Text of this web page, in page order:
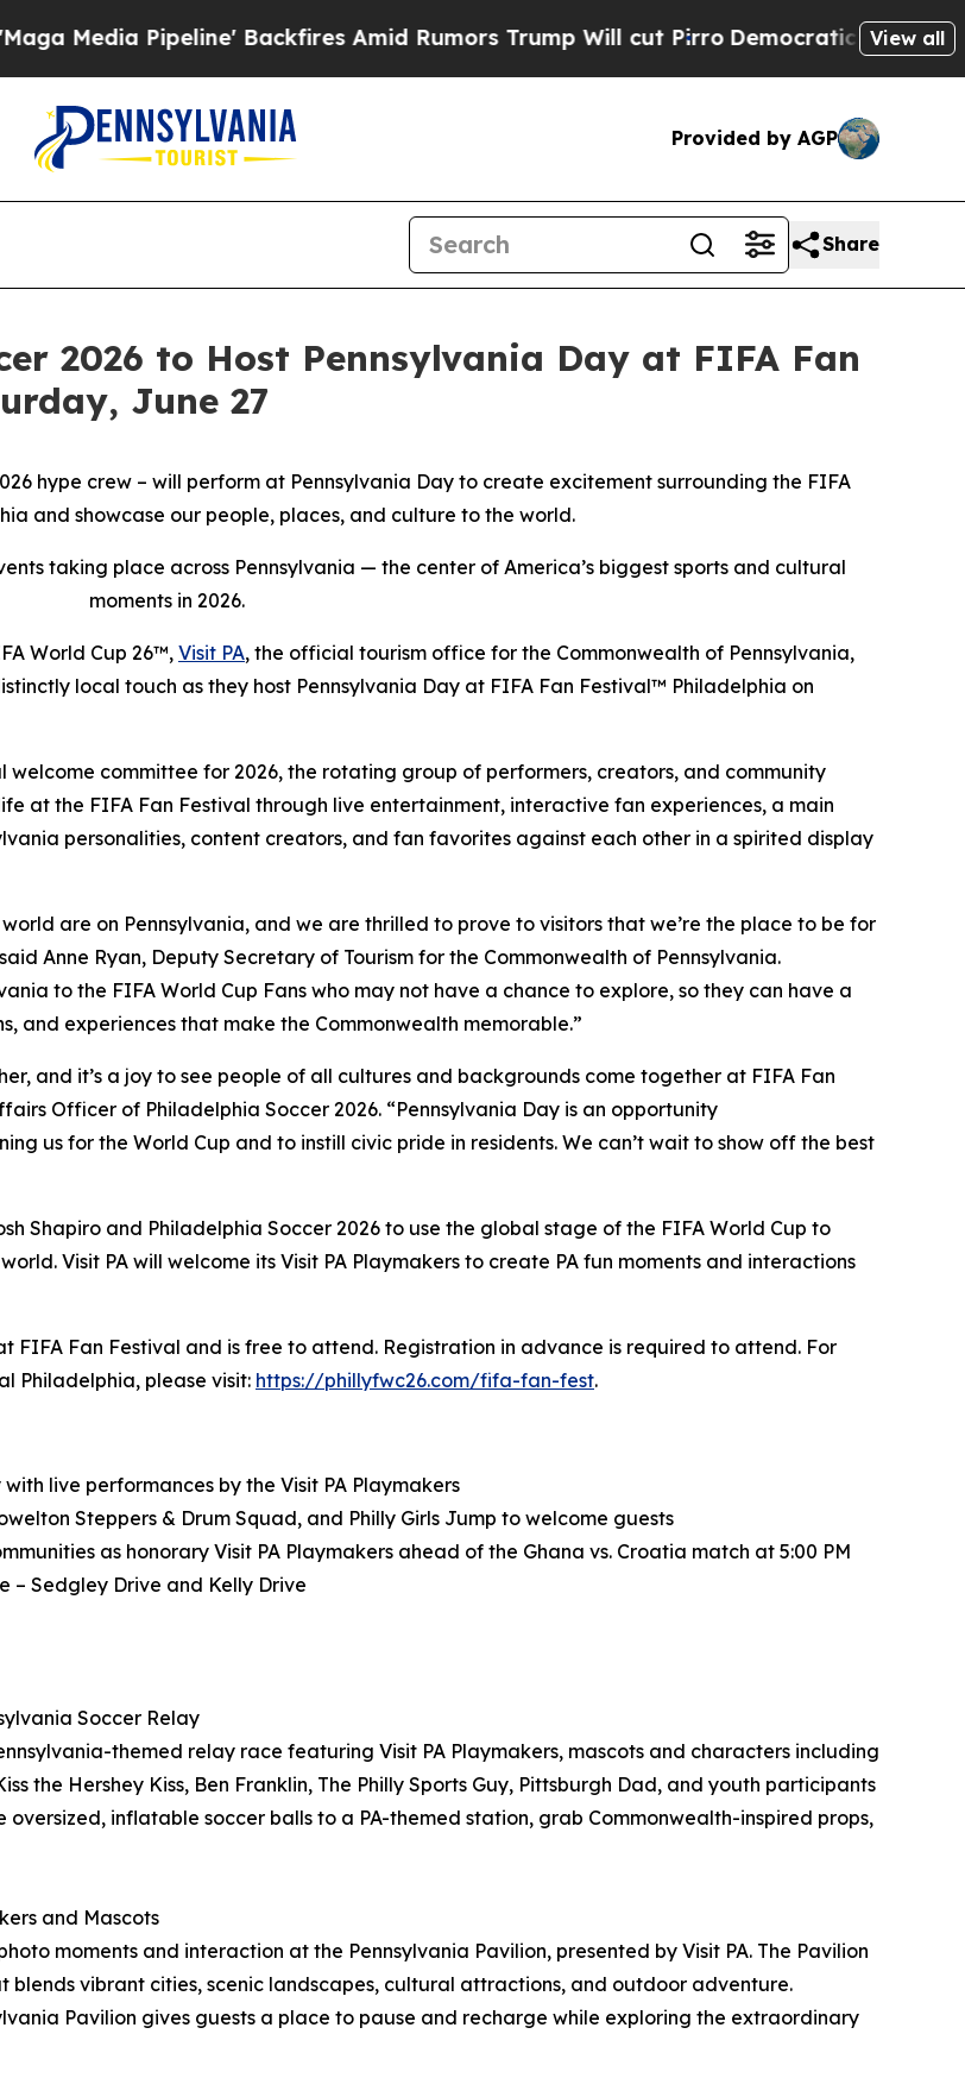
Pipeline' Backfires Amid Rumors Trump Will cut PirroDemocratic Socialists ofView all
Provided by AGP
Share
2026 to Host Pennsylvania Day at FIFA Fan
June 27
hype crew – will perform at Pennsylvania Day to create excitement surrounding the FIFA
and showcase our people, places, and culture to the world.
taking place across Pennsylvania — the center of America’s biggest sports and cultural
moments in 2026.
World Cup 26™, Visit PA, the official tourism office for the Commonwealth of Pennsylvania,
local touch as they host Pennsylvania Day at FIFA Fan Festival™ Philadelphia on
welcome committee for 2026, the rotating group of performers, creators, and community
at the FIFA Fan Festival through live entertainment, interactive fan experiences, a main
personalities, content creators, and fan favorites against each other in a spirited display
are on Pennsylvania, and we are thrilled to prove to visitors that we’re the place to be for
Anne Ryan, Deputy Secretary of Tourism for the Commonwealth of Pennsylvania.
to the FIFA World Cup Fans who may not have a chance to explore, so they can have a
and experiences that make the Commonwealth memorable.”
and it’s a joy to see people of all cultures and backgrounds come together at FIFA Fan
Officer of Philadelphia Soccer 2026. “Pennsylvania Day is an opportunity
us for the World Cup and to instill civic pride in residents. We can’t wait to show off the best
Shapiro and Philadelphia Soccer 2026 to use the global stage of the FIFA World Cup to
Visit PA will welcome its Visit PA Playmakers to create PA fun moments and interactions
FIFA Fan Festival and is free to attend. Registration in advance is required to attend. For
Philadelphia, please visit: https://phillyfwc26.com/fifa-fan-fest.
live performances by the Visit PA Playmakers
Steppers & Drum Squad, and Philly Girls Jump to welcome guests
as honorary Visit PA Playmakers ahead of the Ghana vs. Croatia match at 5:00 PM
– Sedgley Drive and Kelly Drive
Soccer Relay
themed relay race featuring Visit PA Playmakers, mascots and characters including
the Hershey Kiss, Ben Franklin, The Philly Sports Guy, Pittsburgh Dad, and youth participants
inflatable soccer balls to a PA-themed station, grab Commonwealth-inspired props,
and Mascots
moments and interaction at the Pennsylvania Pavilion, presented by Visit PA. The Pavilion
blends vibrant cities, scenic landscapes, cultural attractions, and outdoor adventure.
Pavilion gives guests a place to pause and recharge while exploring the extraordinary